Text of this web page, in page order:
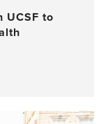
UCSF to